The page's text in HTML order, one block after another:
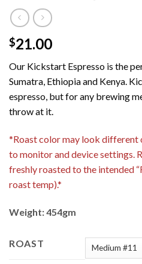
$21.00
Our Kickstart Espresso is the
Sumatra, Ethiopia and Kenya.
espresso, but for any brewing
throw at it.
*Roast color may look different
to monitor and device settings.
freshly roasted to the intended
roast temp).*
Weight: 454gm
ROAST